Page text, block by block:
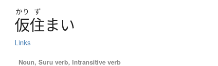
かり ず
仮住まい
Links
Noun, Suru verb, Intransitive verb